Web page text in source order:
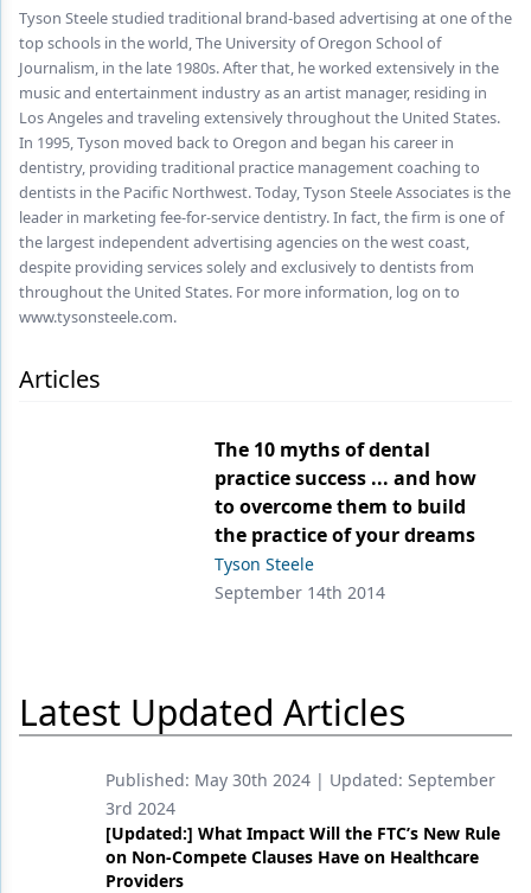
Equipment & Supplies
Ergonomics
Implants
Infection Control
Laser Dentistry
Materials
Oral-Systemic Health
Pediatric Dentistry
Technology
Tyson Steele studied traditional brand-based advertising at one of the
top schools in the world, The University of Oregon School of
Journalism, in the late 1980s. After that, he worked extensively in the
music and entertainment industry as an artist manager, residing in
Los Angeles and traveling extensively throughout the United States.
In 1995, Tyson moved back to Oregon and began his career in
dentistry, providing traditional practice management coaching to
dentists in the Pacific Northwest. Today, Tyson Steele Associates is the
leader in marketing fee-for-service dentistry. In fact, the firm is one of
the largest independent advertising agencies on the west coast,
despite providing services solely and exclusively to dentists from
throughout the United States. For more information, log on to
www.tysonsteele.com.
Articles
The 10 myths of dental
practice success ... and how
to overcome them to build
the practice of your dreams
Tyson Steele
September 14th 2014
Latest Updated Articles
Published: May 30th 2024 | Updated: September
3rd 2024
[Updated:] What Impact Will the FTC’s New Rule
on Non-Compete Clauses Have on Healthcare
Providers